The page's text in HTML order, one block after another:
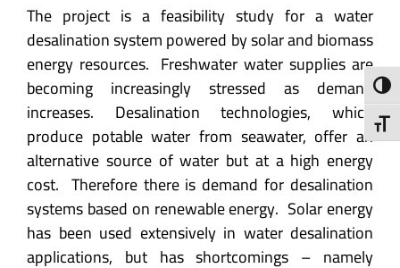
The project is a feasibility study for a water
desalination system powered by solar and biomass
energy resources. Freshwater water supplies are
becoming increasingly stressed as demand
increases. Desalination technologies, which
produce potable water from seawater, offer an
alternative source of water but at a high energy
cost. Therefore there is demand for desalination
systems based on renewable energy. Solar energy
has been used extensively in water desalination
applications, but has shortcomings – namely